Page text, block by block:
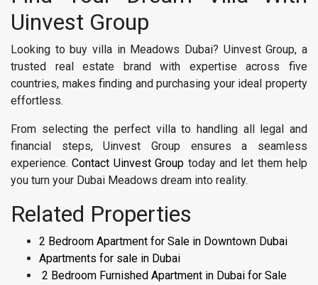
Uinvest Group
Looking to buy villa in Meadows Dubai? Uinvest Group, a
trusted real estate brand with expertise across five
countries, makes finding and purchasing your ideal property
effortless.
From selecting the perfect villa to handling all legal and
financial steps, Uinvest Group ensures a seamless
experience.Contact Uinvest Group today and let them help
you turn your Dubai Meadows dream into reality.
Related Properties
2 Bedroom Apartment for Sale in Downtown Dubai
Apartments for sale in Dubai
2 Bedroom Furnished Apartment in Dubai for Sale